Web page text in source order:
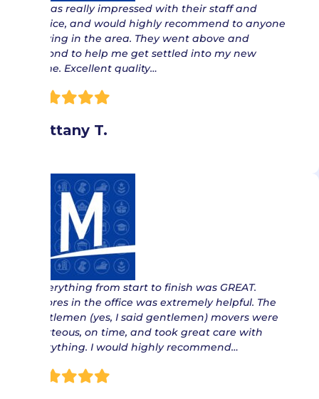
“ I was really impressed with their staff and
service, and would highly recommend to anyone
moving in the area. They went above and
beyond to help me get settled into my new
home. Excellent quality…
Brittany T.
“ Everything from start to finish was GREAT.
Delores in the office was extremely helpful. The
gentlemen (yes, I said gentlemen) movers were
courteous, on time, and took great care with
everything. I would highly recommend…